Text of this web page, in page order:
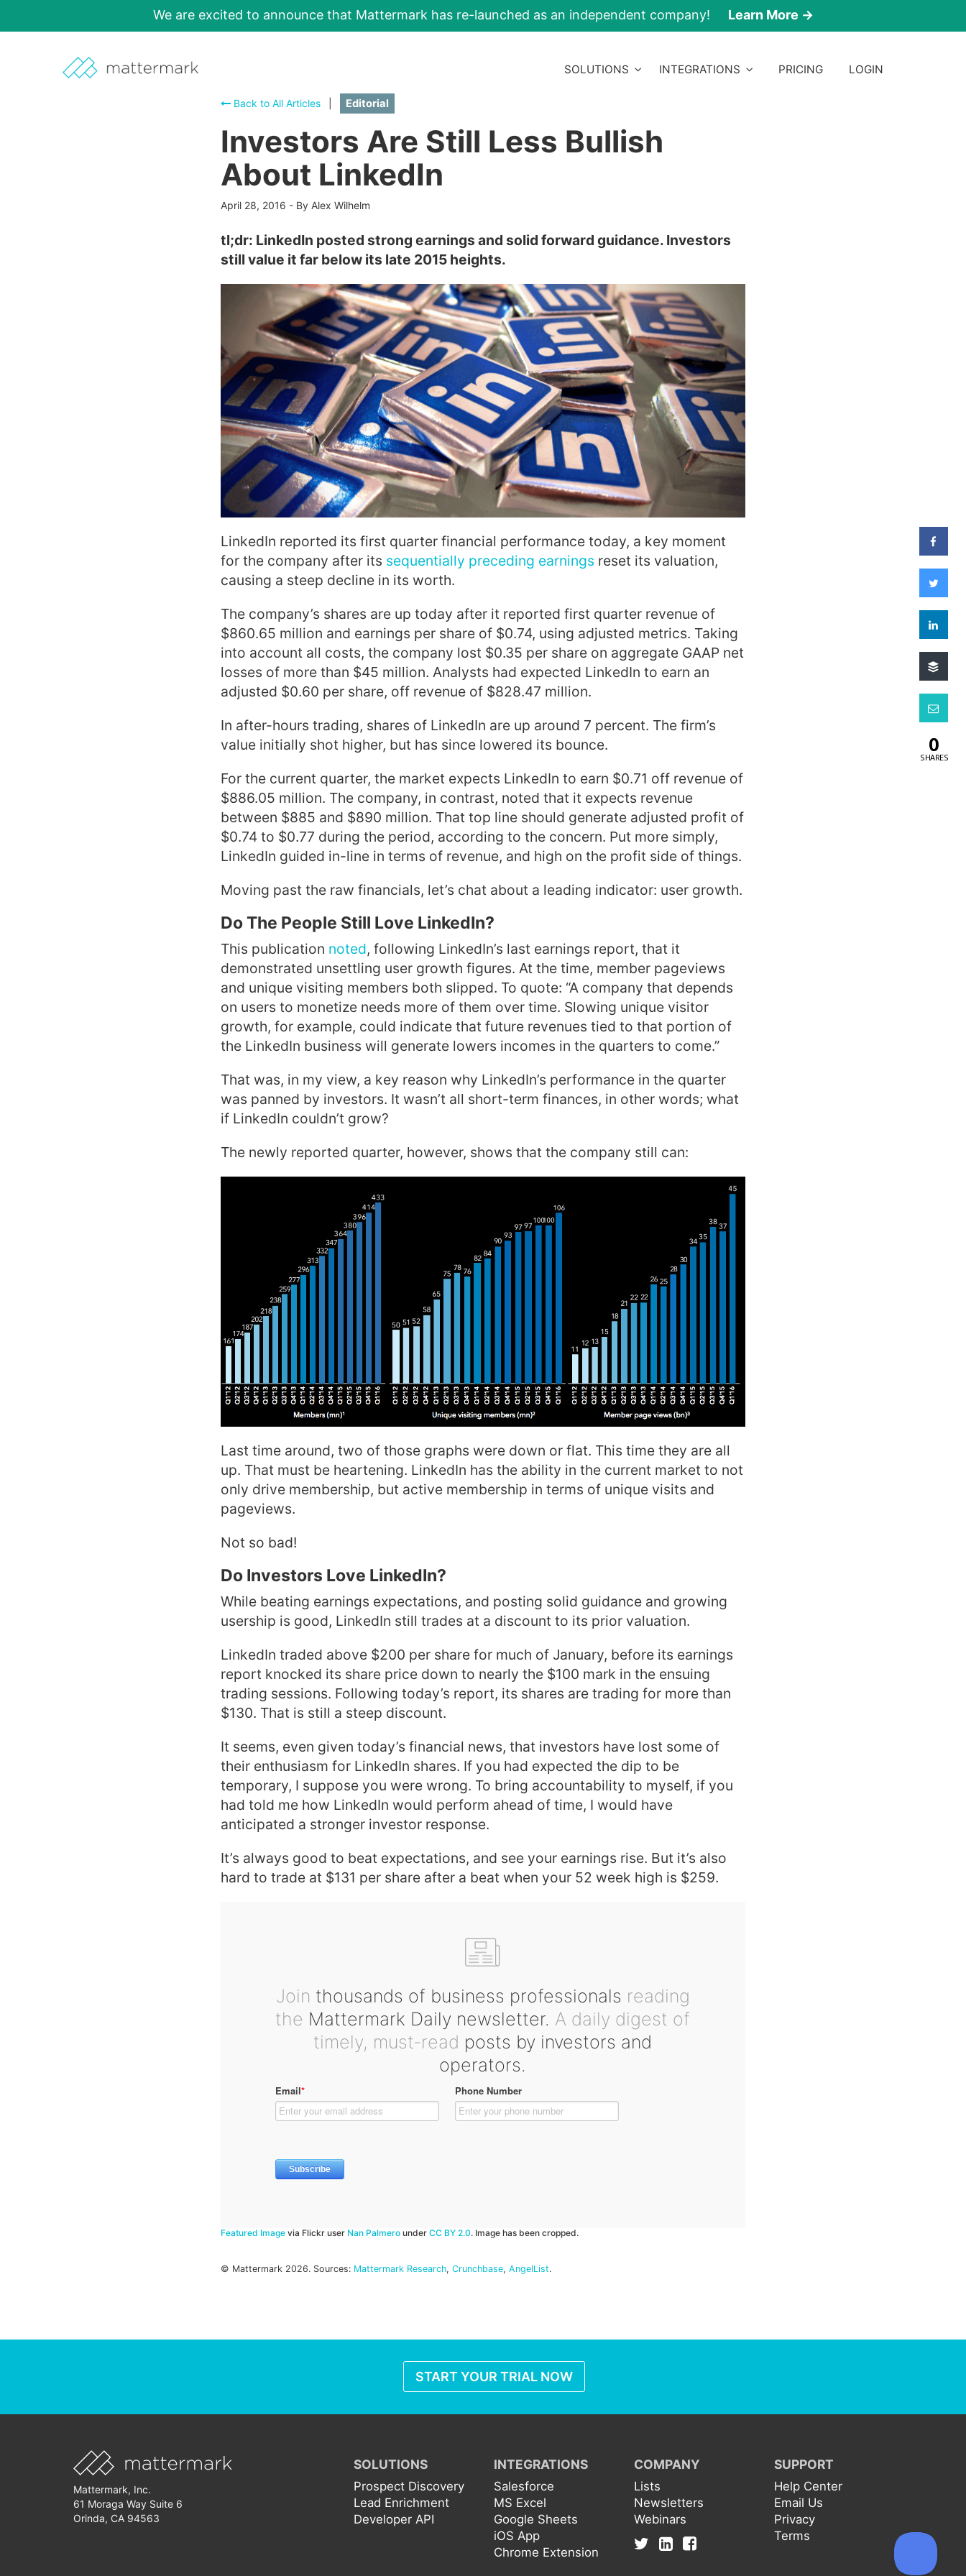
We are excited to announce that Mattermark has re-launched as an independent company! Learn More →
SOLUTIONS INTEGRATIONS PRICING LOGIN
Back to All Articles Editorial
Investors Are Still Less Bullish
About LinkedIn
April 28, 2016 - By Alex Wilhelm
tl;dr: LinkedIn posted strong earnings and solid forward guidance. Investors
still value it far below its late 2015 heights.
LinkedIn reported its first quarter financial performance today, a key moment
for the company after its sequentially preceding earnings reset its valuation,
causing a steep decline in its worth.
The company’s shares are up today after it reported first quarter revenue of
$860.65 million and earnings per share of $0.74, using adjusted metrics. Taking
into account all costs, the company lost $0.35 per share on aggregate GAAP net
losses of more than $45 million. Analysts had expected LinkedIn to earn an
adjusted $0.60 per share, off revenue of $828.47 million.
In after-hours trading, shares of LinkedIn are up around 7 percent. The firm’s
value initially shot higher, but has since lowered its bounce.
For the current quarter, the market expects LinkedIn to earn $0.71 off revenue of
$886.05 million. The company, in contrast, noted that it expects revenue
between $885 and $890 million. That top line should generate adjusted profit of
$0.74 to $0.77 during the period, according to the concern. Put more simply,
LinkedIn guided in-line in terms of revenue, and high on the profit side of things.
Moving past the raw financials, let’s chat about a leading indicator: user growth.
Do The People Still Love LinkedIn?
This publication noted, following LinkedIn’s last earnings report, that it
demonstrated unsettling user growth figures. At the time, member pageviews
and unique visiting members both slipped. To quote: “A company that depends
on users to monetize needs more of them over time. Slowing unique visitor
growth, for example, could indicate that future revenues tied to that portion of
the LinkedIn business will generate lowers incomes in the quarters to come.”
That was, in my view, a key reason why LinkedIn’s performance in the quarter
was panned by investors. It wasn’t all short-term finances, in other words; what
if LinkedIn couldn’t grow?
The newly reported quarter, however, shows that the company still can:
Last time around, two of those graphs were down or flat. This time they are all
up. That must be heartening. LinkedIn has the ability in the current market to not
only drive membership, but active membership in terms of unique visits and
pageviews.
Not so bad!
Do Investors Love LinkedIn?
While beating earnings expectations, and posting solid guidance and growing
usership is good, LinkedIn still trades at a discount to its prior valuation.
LinkedIn traded above $200 per share for much of January, before its earnings
report knocked its share price down to nearly the $100 mark in the ensuing
trading sessions. Following today’s report, its shares are trading for more than
$130. That is still a steep discount.
It seems, even given today’s financial news, that investors have lost some of
their enthusiasm for LinkedIn shares. If you had expected the dip to be
temporary, I suppose you were wrong. To bring accountability to myself, if you
had told me how LinkedIn would perform ahead of time, I would have
anticipated a stronger investor response.
It’s always good to beat expectations, and see your earnings rise. But it’s also
hard to trade at $131 per share after a beat when your 52 week high is $259.
Join thousands of business professionals reading
the Mattermark Daily newsletter. A daily digest of
timely, must-read posts by investors and
operators.
Featured Image via Flickr user Nan Palmero under CC BY 2.0. Image has been cropped.
© Mattermark 2026. Sources: Mattermark Research, Crunchbase, AngelList.
START YOUR TRIAL NOW
Mattermark, Inc.
61 Moraga Way Suite 6
Orinda, CA 94563
SOLUTIONS
Prospect Discovery
Lead Enrichment
Developer API
INTEGRATIONS
Salesforce
MS Excel
Google Sheets
iOS App
Chrome Extension
COMPANY
Lists
Newsletters
Webinars
SUPPORT
Help Center
Email Us
Privacy
Terms
0
SHARES